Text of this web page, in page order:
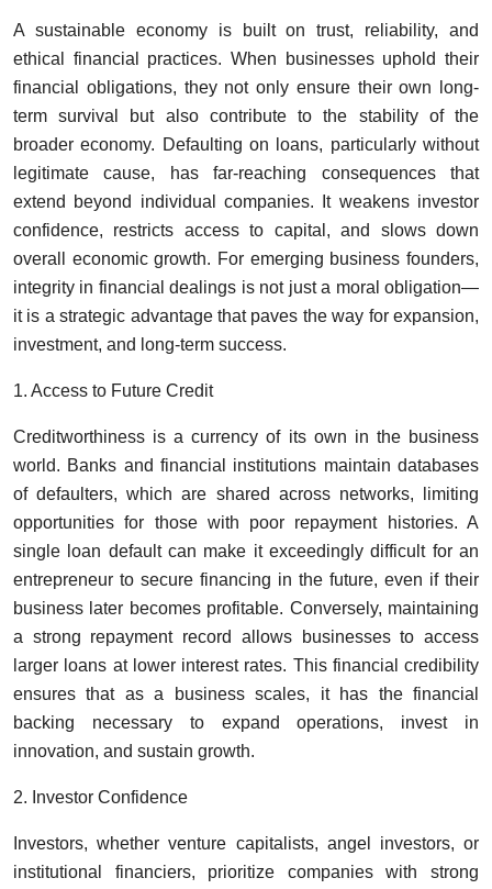
A sustainable economy is built on trust, reliability, and
ethical financial practices. When businesses uphold their
financial obligations, they not only ensure their own long-
term survival but also contribute to the stability of the
broader economy. Defaulting on loans, particularly without
legitimate cause, has far-reaching consequences that
extend beyond individual companies. It weakens investor
confidence, restricts access to capital, and slows down
overall economic growth. For emerging business founders,
integrity in financial dealings is not just a moral obligation—
it is a strategic advantage that paves the way for expansion,
investment, and long-term success.
1. Access to Future Credit
Creditworthiness is a currency of its own in the business
world. Banks and financial institutions maintain databases
of defaulters, which are shared across networks, limiting
opportunities for those with poor repayment histories. A
single loan default can make it exceedingly difficult for an
entrepreneur to secure financing in the future, even if their
business later becomes profitable. Conversely, maintaining
a strong repayment record allows businesses to access
larger loans at lower interest rates. This financial credibility
ensures that as a business scales, it has the financial
backing necessary to expand operations, invest in
innovation, and sustain growth.
2. Investor Confidence
Investors, whether venture capitalists, angel investors, or
institutional financiers, prioritize companies with strong